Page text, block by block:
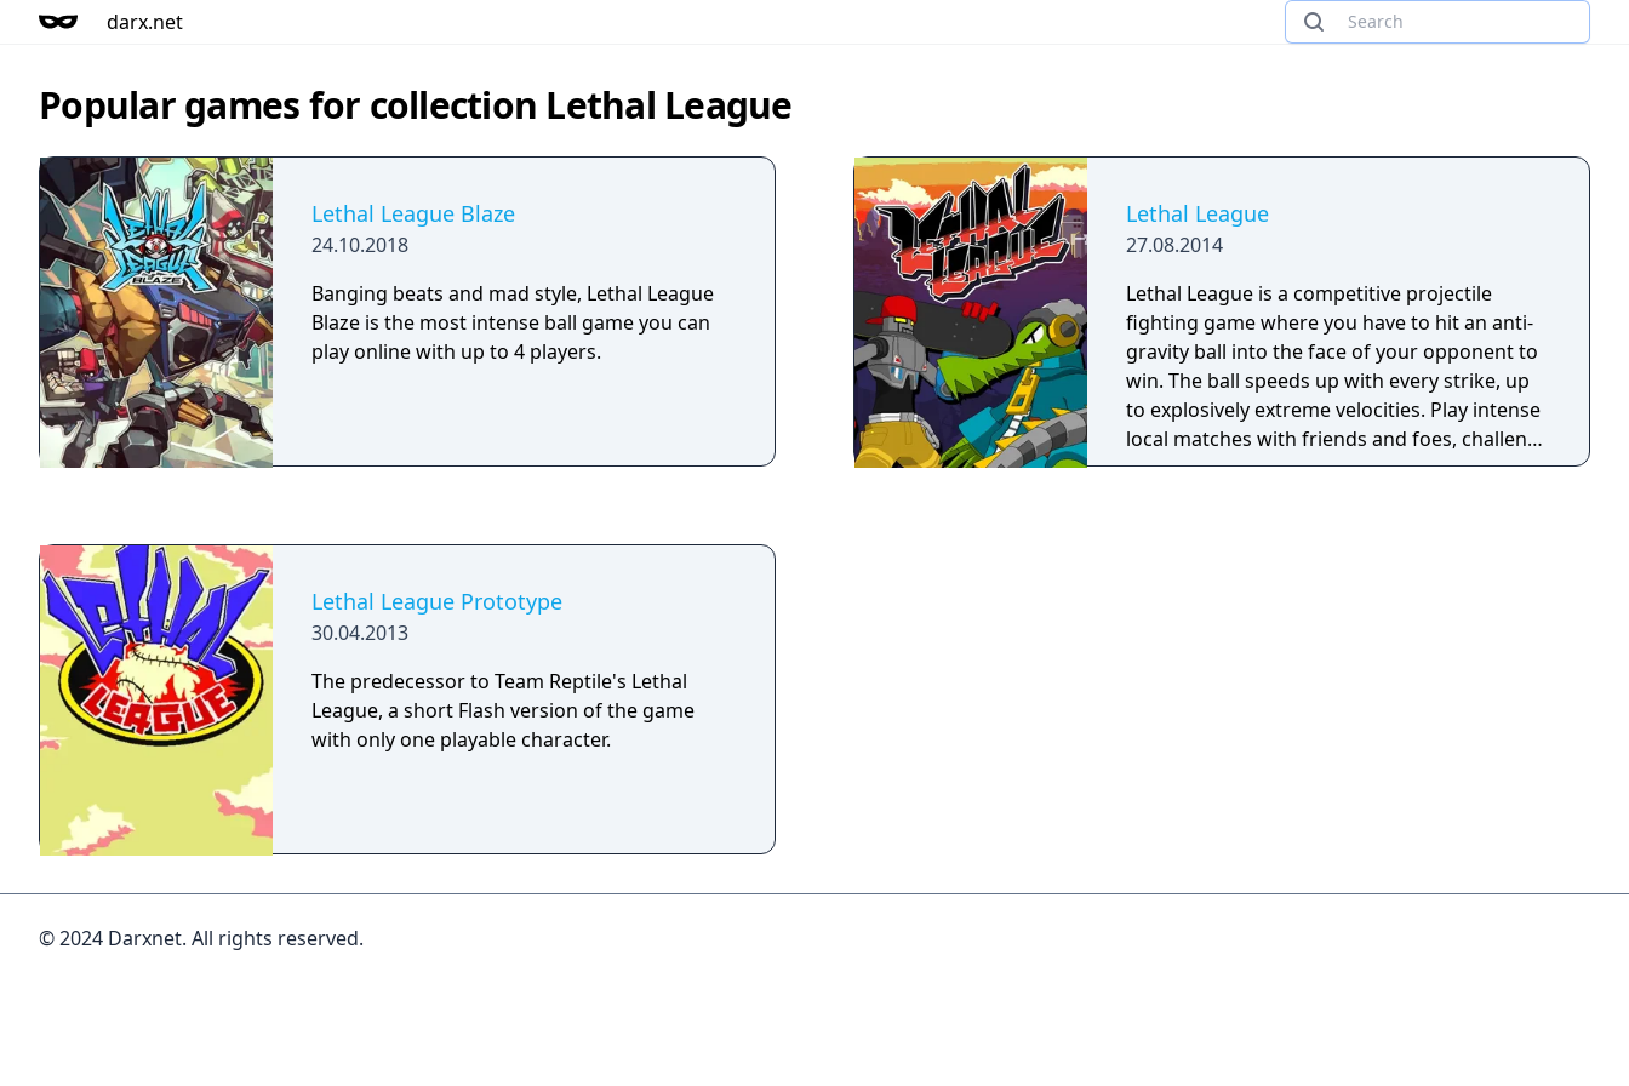
darx.net
Popular games for collection Lethal League
Lethal League Blaze
24.10.2018
Banging beats and mad style, Lethal League
Blaze is the most intense ball game you can
play online with up to 4 players.
Lethal League
27.08.2014
Lethal League is a competitive projectile
fighting game where you have to hit an anti-
gravity ball into the face of your opponent to
win. The ball speeds up with every strike, up
to explosively extreme velocities. Play intense
local matches with friends and foes, challenge
yourself in the singleplayer mode or battle it
Lethal League Prototype
30.04.2013
The predecessor to Team Reptile's Lethal
League, a short Flash version of the game
with only one playable character.
© 2024 Darxnet. All rights reserved.